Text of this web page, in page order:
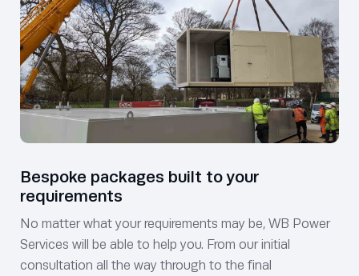
Bespoke packages built to your
requirements
No matter what your requirements may be, WB Power
Services will be able to help you. From our initial
consultation all the way through to the final